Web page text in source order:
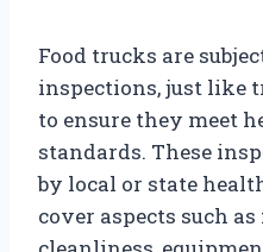
Food trucks are
inspections, just like
to ensure they meet
standards. These
by local or state
cover aspects such